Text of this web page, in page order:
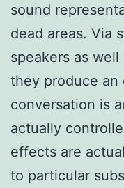
sound
dead areas. Via
speakers as
they produce an
conversation is
actually
effects are
to particular